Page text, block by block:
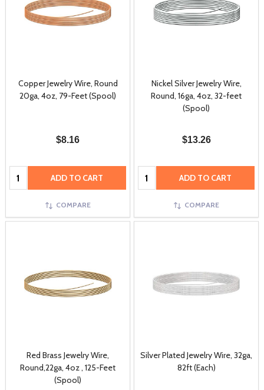
Copper Jewelry Wire, Round
20ga, 4oz, 79-Feet (Spool)
$8.16
Quantity: ADD TO CART
COMPARE
Nickel Silver Jewelry Wire,
Round, 16ga, 4oz, 32-feet
(Spool)
$13.26
Quantity: ADD TO CART
COMPARE
Red Brass Jewelry Wire,
Round,22ga, 4oz , 125-Feet
(Spool)
Silver Plated Jewelry Wire, 32ga,
82ft (Each)